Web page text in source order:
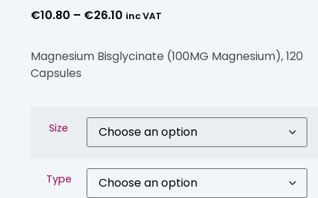
€10.80 – €26.10 inc VAT
Magnesium Bisglycinate (100MG Magnesium), 120
Capsules
Size
Type